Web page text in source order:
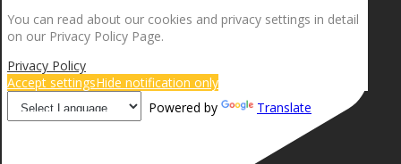
You can read about our cookies and privacy settings in detail
on our Privacy Policy Page.
Privacy Policy
Accept settingsHide notification only
Powered by
Translate